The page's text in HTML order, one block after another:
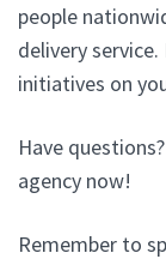
people
delivery
initiatives on
Have
agency now!
Remember to